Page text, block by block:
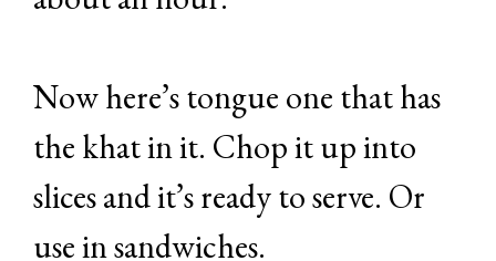
Now here’s tongue one that has
the khat in it. Chop it up into
slices and it’s ready to serve. Or
use in sandwiches.